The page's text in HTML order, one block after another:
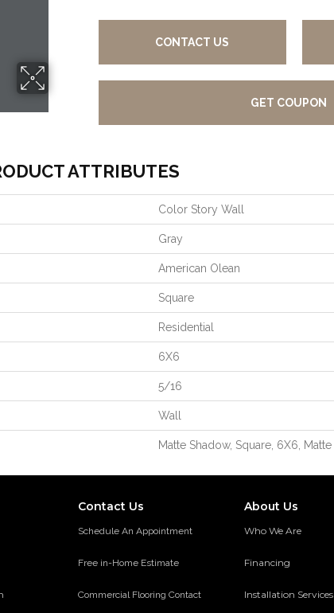
CONTACT US
GET COUPON
ATTRIBUTES
Color Story Wall
Gray
American Olean
Square
Residential
6X6
5/16
Wall
Matte Shadow, Square, 6X6, Matte
Contact Us
Schedule An Appointment
Free in-Home Estimate
Commercial Flooring Contact
About Us
Who We Are
Financing
Installation Services